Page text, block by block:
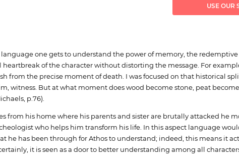
USE OUR
one gets to understand the power of memory, the
of the character without distorting the message. For
from the precise moment of death. I was focused on that historical
witness. But at what moment does wood become stone, peat
p.76).
from his home where his parents and sister are brutally attacked he
who helps him transform his life. In this aspect language
he has been through for Athos to understand; indeed, this means it
it is seen as a door to better understanding among all